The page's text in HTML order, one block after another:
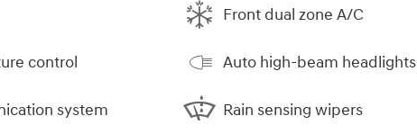
control
system
Front dual zone A/C
Auto high-beam headlights
Rain sensing wipers